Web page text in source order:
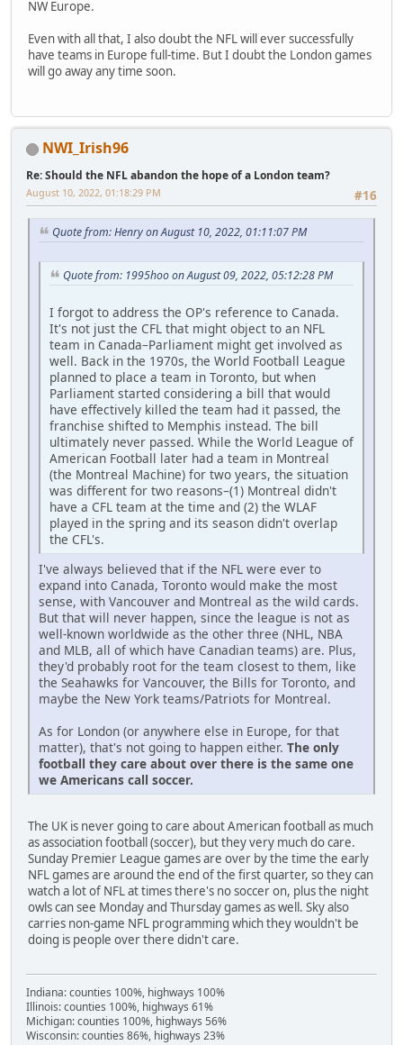
NW Europe.
Even with all that, I also doubt the NFL will ever successfully
have teams in Europe full-time. But I doubt the London games
will go away any time soon.
NWI_Irish96
Re: Should the NFL abandon the hope of a London team?
#16
August 10, 2022, 01:18:29 PM
Quote from: Henry on August 10, 2022, 01:11:07 PM
Quote from: 1995hoo on August 09, 2022, 05:12:28 PM
I forgot to address the OP's reference to Canada.
It's not just the CFL that might object to an NFL
team in Canada–Parliament might get involved as
well. Back in the 1970s, the World Football League
planned to place a team in Toronto, but when
Parliament started considering a bill that would
have effectively killed the team had it passed, the
franchise shifted to Memphis instead. The bill
ultimately never passed. While the World League of
American Football later had a team in Montreal
(the Montreal Machine) for two years, the situation
was different for two reasons–(1) Montreal didn't
have a CFL team at the time and (2) the WLAF
played in the spring and its season didn't overlap
the CFL's.
I've always believed that if the NFL were ever to
expand into Canada, Toronto would make the most
sense, with Vancouver and Montreal as the wild cards.
But that will never happen, since the league is not as
well-known worldwide as the other three (NHL, NBA
and MLB, all of which have Canadian teams) are. Plus,
they'd probably root for the team closest to them, like
the Seahawks for Vancouver, the Bills for Toronto, and
maybe the New York teams/Patriots for Montreal.
As for London (or anywhere else in Europe, for that
matter), that's not going to happen either. The only
football they care about over there is the same one
we Americans call soccer.
The UK is never going to care about American football as much
as association football (soccer), but they very much do care.
Sunday Premier League games are over by the time the early
NFL games are around the end of the first quarter, so they can
watch a lot of NFL at times there's no soccer on, plus the night
owls can see Monday and Thursday games as well. Sky also
carries non-game NFL programming which they wouldn't be
doing is people over there didn't care.
Indiana: counties 100%, highways 100%
Illinois: counties 100%, highways 61%
Michigan: counties 100%, highways 56%
Wisconsin: counties 86%, highways 23%